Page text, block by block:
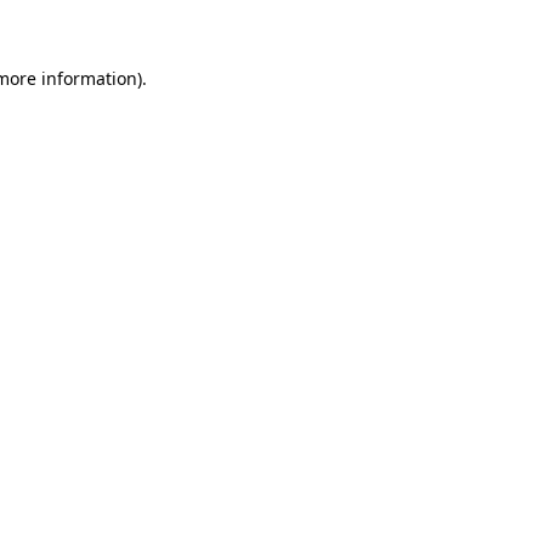
information).